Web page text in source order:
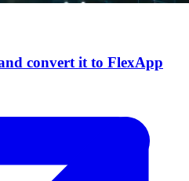
convert it to FlexApp